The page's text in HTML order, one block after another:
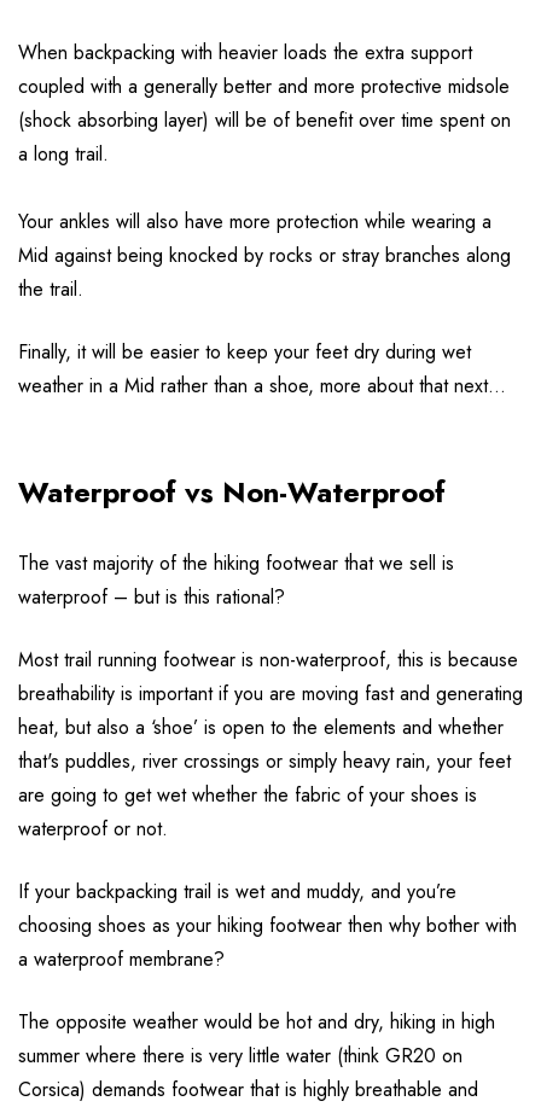
When backpacking with heavier loads the extra support
coupled with a generally better and more protective midsole
(shock absorbing layer) will be of benefit over time spent on
a long trail.
Your ankles will also have more protection while wearing a
Mid against being knocked by rocks or stray branches along
the trail.
Finally, it will be easier to keep your feet dry during wet
weather in a Mid rather than a shoe, more about that next…
Waterproof vs Non-Waterproof
The vast majority of the hiking footwear that we sell is
waterproof – but is this rational?
Most trail running footwear is non-waterproof, this is because
breathability is important if you are moving fast and generating
heat, but also a ‘shoe’ is open to the elements and whether
that's puddles, river crossings or simply heavy rain, your feet
are going to get wet whether the fabric of your shoes is
waterproof or not.
If your backpacking trail is wet and muddy, and you’re
choosing shoes as your hiking footwear then why bother with
a waterproof membrane?
The opposite weather would be hot and dry, hiking in high
summer where there is very little water (think GR20 on
Corsica) demands footwear that is highly breathable and